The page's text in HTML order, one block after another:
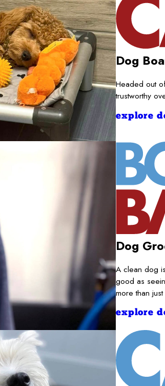
Dog
Headed out
trustworthy
explore
Dog
A clean dog
good as
more than
explore